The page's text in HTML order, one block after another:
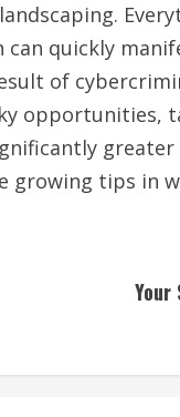
can quickly
of
opportunities,
tips in
Your